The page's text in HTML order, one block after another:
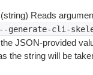
(string) Reads
--generate-cli-
JSON-provided
the string will be